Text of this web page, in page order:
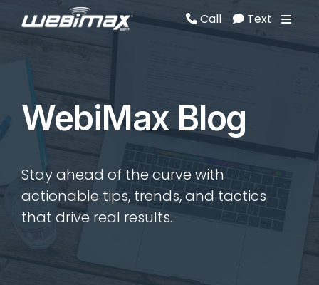
Call Text
WebiMax Blog
Stay ahead of the curve with
actionable tips, trends, and tactics
that drive real results.